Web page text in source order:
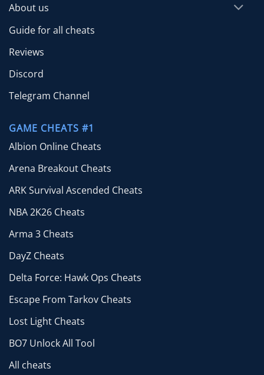
About us
Guide for all cheats
Reviews
Discord
Telegram Channel
GAME CHEATS #1
Albion Online Cheats
Arena Breakout Cheats
ARK Survival Ascended Cheats
NBA 2K26 Cheats
Arma 3 Cheats
DayZ Cheats
Delta Force: Hawk Ops Cheats
Escape From Tarkov Cheats
Lost Light Cheats
BO7 Unlock All Tool
All cheats